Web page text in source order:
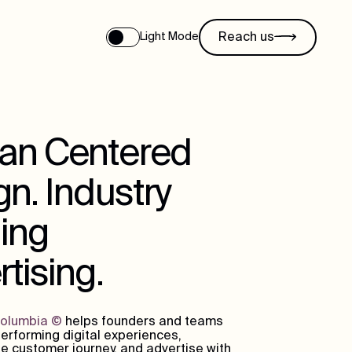
Light Mode Reach us
Centered
Industry
© helps founders and teams
digital experiences,